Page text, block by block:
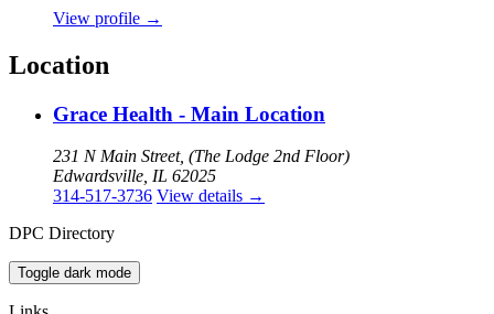
View profile →
Location
Grace Health - Main Location
231 N Main Street, (The Lodge 2nd Floor)
Edwardsville, IL 62025
314-517-3736 View details →
DPC Directory
Toggle dark mode